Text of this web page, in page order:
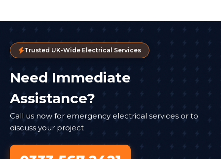
Trusted UK-Wide Electrical Services
Need Immediate
Assistance?
Call us now for emergency electrical services or to
discuss your project